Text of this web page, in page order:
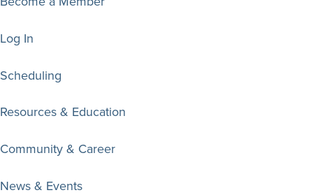
Log In
Scheduling
Resources & Education
Community & Career
News & Events